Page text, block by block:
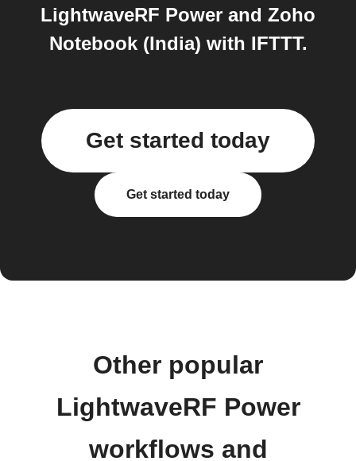
LightwaveRF Power and Zoho
Notebook (India) with IFTTT.
Get started today
Get started today
Other popular
LightwaveRF Power
workflows and